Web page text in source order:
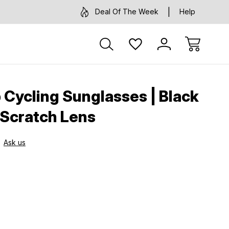
Deal Of The Week Help
Sunglasses | Black
Lens
Ask us